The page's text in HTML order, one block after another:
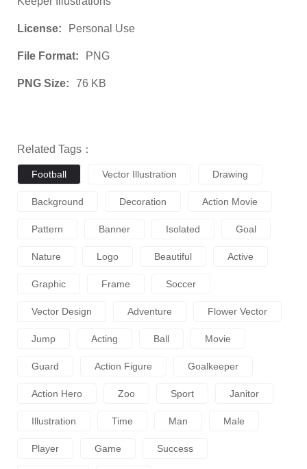
License: Personal Use
File Format: PNG
PNG Size: 76 KB
Related Tags：
Football Vector Illustration Drawing
Background Decoration Action Movie
Pattern Banner Isolated Goal
Nature Logo Beautiful Active
Graphic Frame Soccer
Vector Design Adventure Flower Vector
Jump Acting Ball Movie
Guard Action Figure Goalkeeper
Action Hero Zoo Sport Janitor
Illustration Time Man Male
Player Game Success